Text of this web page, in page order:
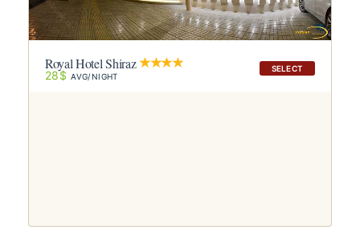
SELECT
Royal Hotel Shiraz
28$ AVG/NIGHT